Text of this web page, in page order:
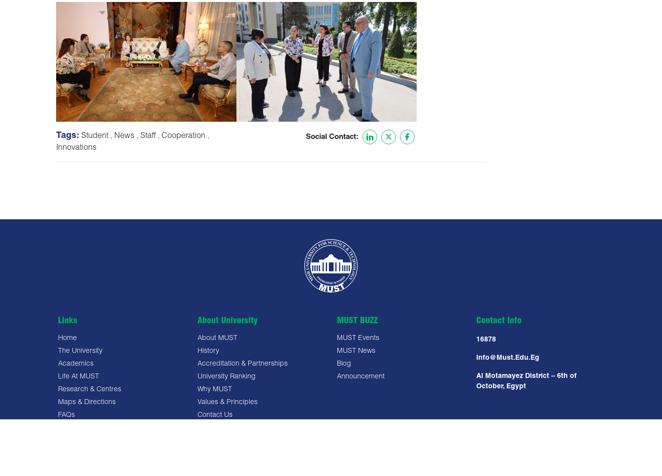
Tags: Student , News , Staff , Cooperation ,
Innovations
Social Contact:
Links
Home
The University
Academics
Life At MUST
Research & Centres
Maps & Directions
FAQs
About University
About MUST
History
Accreditation & Partnerships
University Ranking
Why MUST
Values & Principles
Contact Us
MUST BUZZ
MUST Events
MUST News
Blog
Announcement
Contact Info
16878
Info@must.edu.eg
Al Motamayez District – 6th of
October, Egypt